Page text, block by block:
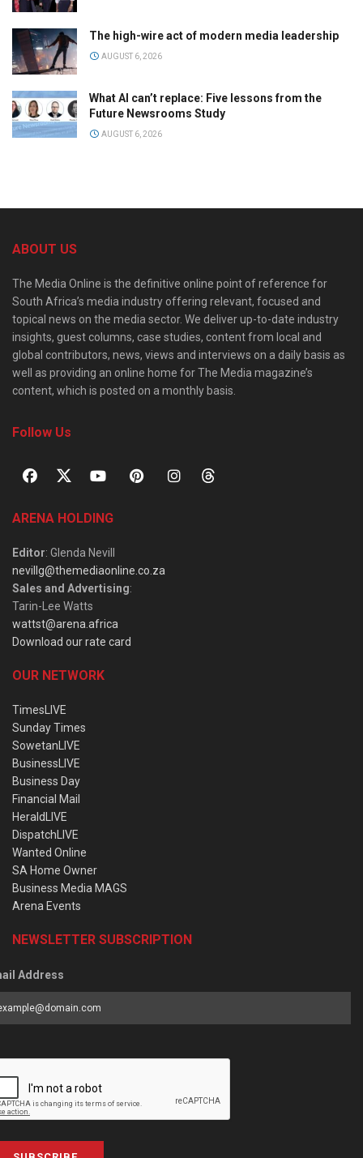
The high-wire act of modern media leadership
AUGUST 6, 2026
What AI can’t replace: Five lessons from the
Future Newsrooms Study
AUGUST 6, 2026
ABOUT US
The Media Online is the definitive online point of reference for
South Africa’s media industry offering relevant, focused and
topical news on the media sector. We deliver up-to-date industry
insights, guest columns, case studies, content from local and
global contributors, news, views and interviews on a daily basis as
well as providing an online home for The Media magazine’s
content, which is posted on a monthly basis.
Follow Us
ARENA HOLDING
Editor: Glenda Nevill
nevillg@themediaonline.co.za
Sales and Advertising:
Tarin-Lee Watts
wattst@arena.africa
Download our rate card
OUR NETWORK
TimesLIVE
Sunday Times
SowetanLIVE
BusinessLIVE
Business Day
Financial Mail
HeraldLIVE
DispatchLIVE
Wanted Online
SA Home Owner
Business Media MAGS
Arena Events
NEWSLETTER SUBSCRIPTION
Address